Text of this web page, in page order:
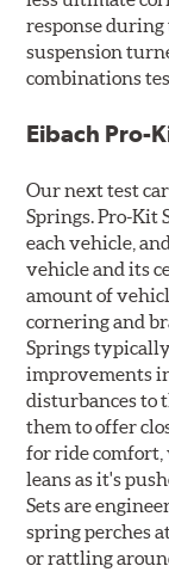
response
suspension
combinations
Eibach Pro-
Our next test
Springs. Pro-Kit
each vehicle,
vehicle and its
amount of
cornering and
Springs
improvements
disturbances to
them to offer
for ride
leans as it's
Sets are
spring perches
or rattling